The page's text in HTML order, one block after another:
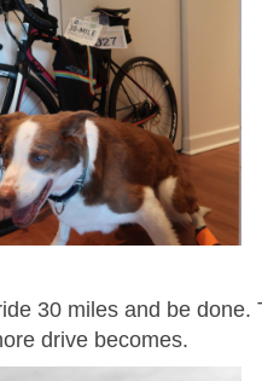
30 miles and be
drive becomes.